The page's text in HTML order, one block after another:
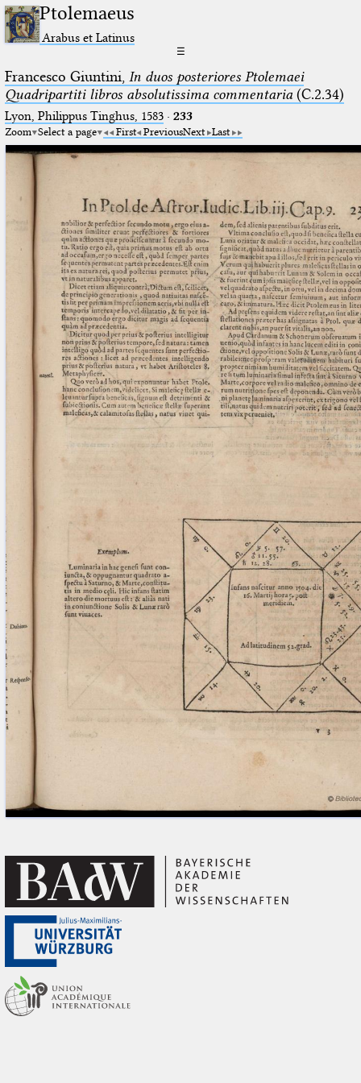
Ptolemaeus
Arabus et Latinus
☰
Francesco Giuntini, In duos posteriores Ptolemaei
Quadripartiti libros absolutissima commentaria(C.2.34)
Lyon, Philippus Tinghus, 1583· 233
Zoom Select a page First PreviousNext Last